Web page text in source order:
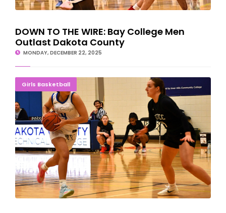
DOWN TO THE WIRE: Bay College Men
Outlast Dakota County
MONDAY, DECEMBER 22, 2025
Girls Basketball
CRUISE CONTROL: Bay College Women Roll Past St. Cloud Tech